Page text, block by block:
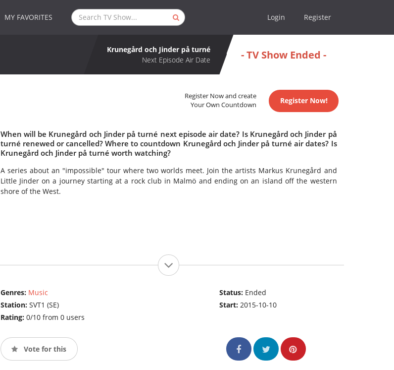
MY FAVORITES Login Register
Krunegård och Jinder på turné
Next Episode Air Date
- TV Show Ended -
Register Now and create
Your Own Countdown
Register Now!
When will be Krunegård och Jinder på turné next episode air date? Is Krunegård och Jinder på
turné renewed or cancelled? Where to countdown Krunegård och Jinder på turné air dates? Is
Krunegård och Jinder på turné worth watching?
A series about an "impossible" tour where two worlds meet. Join the artists Markus Krunegård and
Little Jinder on a journey starting at a rock club in Malmö and ending on an island off the western
shore of the West.
Genres: Music
Station: SVT1 (SE)
Rating: 0/10 from 0 users
Status: Ended
Start:2015-10-10
Vote for this